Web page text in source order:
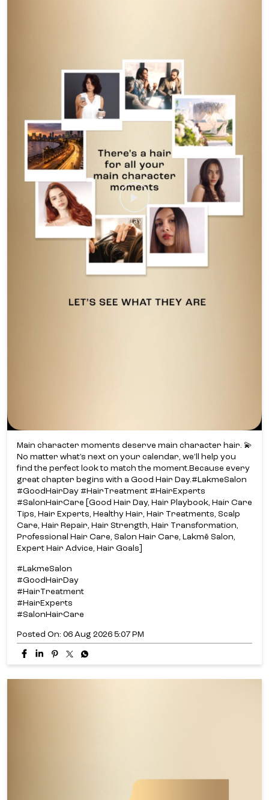
Main character moments deserve main character hair. 💫​
No matter what’s next on your calendar, we’ll help you
find the perfect look to match the moment.​ Because every
great chapter begins with a Good Hair Day.​ #LakmeSalon
#GoodHairDay #HairTreatment #HairExperts
#SalonHairCare [Good Hair Day, Hair Playbook, Hair Care
Tips, Hair Experts, Healthy Hair, Hair Treatments, Scalp
Care, Hair Repair, Hair Strength, Hair Transformation,
Professional Hair Care, Salon Hair Care, Lakmē Salon,
Expert Hair Advice, Hair Goals]
#LakmeSalon
#GoodHairDay
#HairTreatment
#HairExperts
#SalonHairCare
Posted On: 06 Aug 2026 5:07 PM